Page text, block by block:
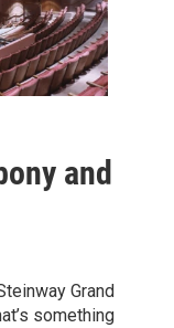
and
Grand
something